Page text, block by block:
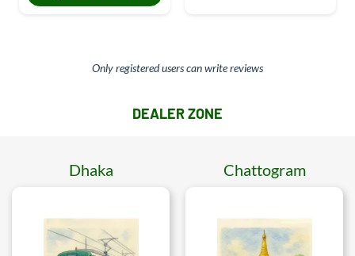
Only registered users can write reviews
DEALER ZONE
Dhaka Chattogram